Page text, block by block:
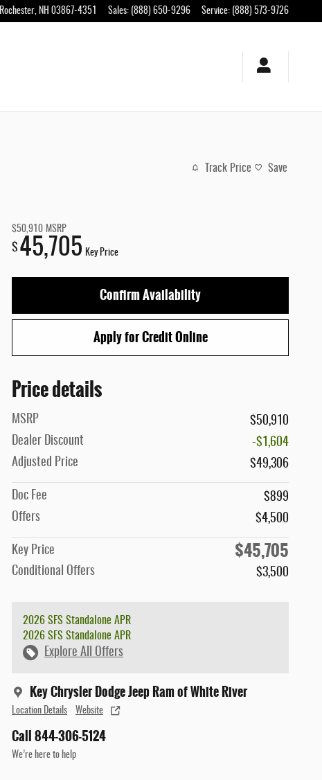
Rochester, NH 03867-4351 Sales: (888) 650-9296 Service: (888) 573-9726
Track Price Save
$50,910 MSRP
$ 45,705 Key Price
Confirm Availability
Apply for Credit Online
Price details
MSRP
$50,910
Dealer Discount
-$1,604
Adjusted Price
$49,306
Doc Fee
$899
Offers
$4,500
Key Price $45,705
Conditional Offers $3,500
2026 SFS Standalone APR
2026 SFS Standalone APR
Explore All Offers
Key Chrysler Dodge Jeep Ram of White River
Location Details Website
Call 844-306-5124
We’re here to help